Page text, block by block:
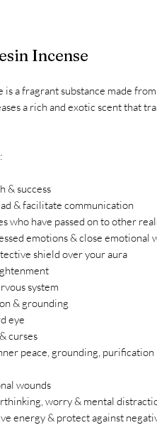
Incense
is a fragrant substance made
a rich and exotic scent that
& success
& facilitate communication
who have passed on to other
emotions & close emotional
shield over your aura
system
& grounding
eye
curses
peace, grounding, purification
wounds
worry & mental
energy & protect against